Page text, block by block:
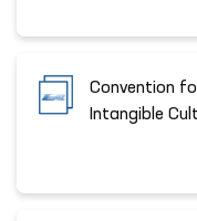
Convention
Intangible